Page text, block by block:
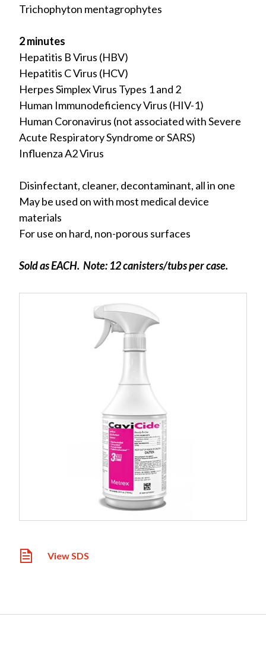
View SDS
Trichophyton mentagrophytes
2 minutes
Hepatitis B Virus (HBV)
Hepatitis C Virus (HCV)
Herpes Simplex Virus Types 1 and 2
Human Immunodeficiency Virus (HIV-1)
Human Coronavirus (not associated with Severe
Acute Respiratory Syndrome or SARS)
Influenza A2 Virus
Disinfectant, cleaner, decontaminant, all in one
May be used on with most medical device
materials
For use on hard, non-porous surfaces
Sold as EACH. Note: 12 canisters/tubs per case.